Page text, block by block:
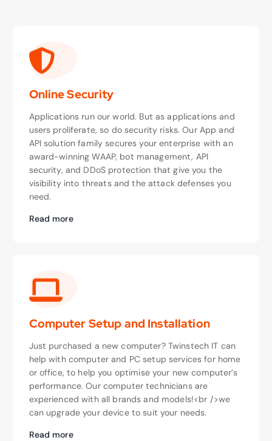
Online Security
Applications run our world. But as applications and
users proliferate, so do security risks. Our App and
API solution family secures your enterprise with an
award-winning WAAP, bot management, API
security, and DDoS protection that give you the
visibility into threats and the attack defenses you
need.
Read more
Computer Setup and Installation
Just purchased a new computer? Twinstech IT can
help with computer and PC setup services for home
or office, to help you optimise your new computer’s
performance. Our computer technicians are
experienced with all brands and models!<br />we
can upgrade your device to suit your needs.
Read more